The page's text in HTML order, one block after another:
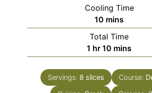
Cooling Time
10 minutes
mins
Total Time
1 hour
hr 10 minutes
mins
Servings: 8 slices Course: